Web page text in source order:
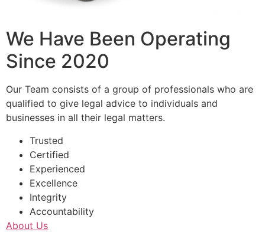
We Have Been Operating
Since 2020
Our Team consists of a group of professionals who are
qualified to give legal advice to individuals and
businesses in all their legal matters.
Trusted
Certified
Experienced
Excellence
Integrity
Accountability
About Us